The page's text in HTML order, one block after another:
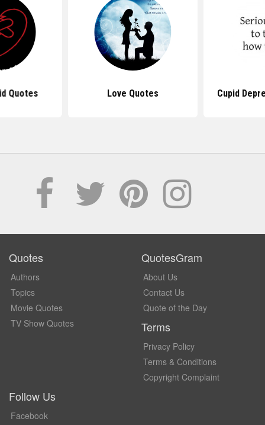
Quotes Love Quotes Cupid
Quotes
Authors
Topics
Movie Quotes
TV Show Quotes
QuotesGram
About Us
Contact Us
Quote of the Day
Terms
Privacy Policy
Terms & Conditions
Copyright Complaint
Follow Us
Facebook